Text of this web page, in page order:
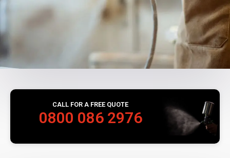
CALL FOR A FREE QUOTE
0800 086 2976